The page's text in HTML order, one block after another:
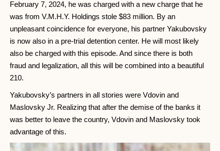
February 7, 2024, he was charged with a new charge that he
was from V.M.H.Y. Holdings stole $83 million. By an
unpleasant coincidence for everyone, his partner Yakubovsky
is now also in a pre-trial detention center. He will most likely
also be charged with this episode. And since there is both
fraud and legalization, all this will be combined into a beautiful
210.
Yakubovsky’s partners in all stories were Vdovin and
Maslovsky Jr. Realizing that after the demise of the banks it
was better to leave the country, Vdovin and Maslovsky took
advantage of this.